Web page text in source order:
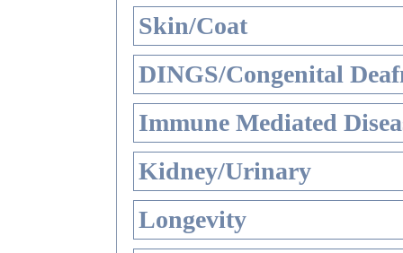
Skin/Coat
DINGS/Congenital
Immune Mediated
Kidney/Urinary
Longevity